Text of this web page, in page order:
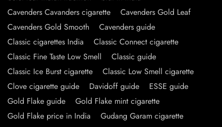
Cavenders Cavanders cigarette
Cavenders Gold Leaf
Cavenders Gold Smooth
Cavenders guide
Classic cigarettes India
Classic Connect cigarette
Classic Fine Taste Low Smell
Classic guide
Classic Ice Burst cigarette
Classic Low Smell cigarette
Clove cigarette guide
Davidoff guide
ESSE guide
Gold Flake guide
Gold Flake mint cigarette
Gold Flake price in India
Gudang Garam cigarette